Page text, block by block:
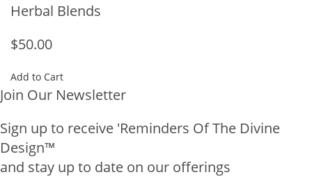
Herbal Blends
$50.00
Add to Cart
Join Our Newsletter
Sign up to receive 'Reminders Of The Divine
Design™
and stay up to date on our offerings